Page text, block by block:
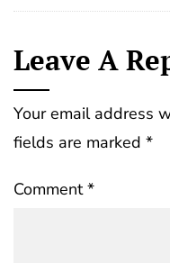
Leave A
Your email address
fields are marked *
Comment*